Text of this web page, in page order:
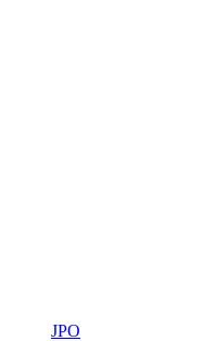
JPO